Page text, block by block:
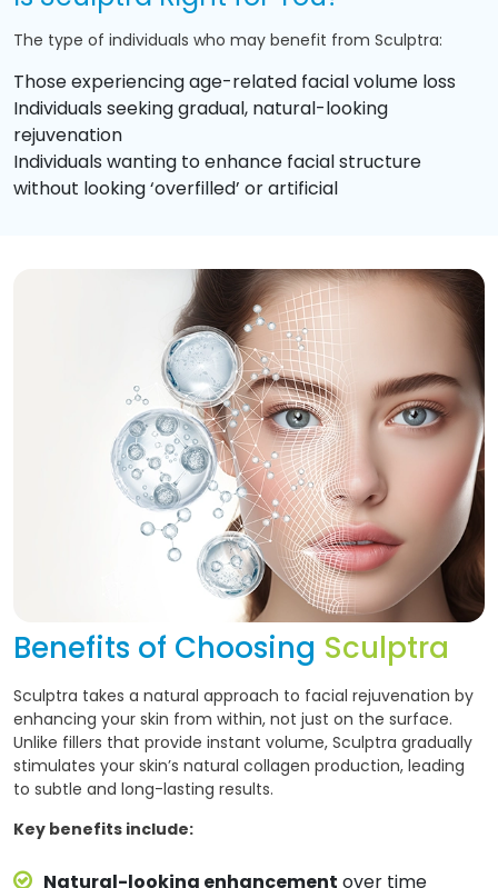
The type of individuals who may benefit from Sculptra:
Those experiencing age-related facial volume loss
Individuals seeking gradual, natural-looking
rejuvenation
Individuals wanting to enhance facial structure
without looking ‘overfilled’ or artificial
Benefits of Choosing Sculptra
Sculptra takes a natural approach to facial rejuvenation by
enhancing your skin from within, not just on the surface.
Unlike fillers that provide instant volume, Sculptra gradually
stimulates your skin’s natural collagen production, leading
to subtle and long-lasting results.
Key benefits include:
Natural-looking enhancement over time